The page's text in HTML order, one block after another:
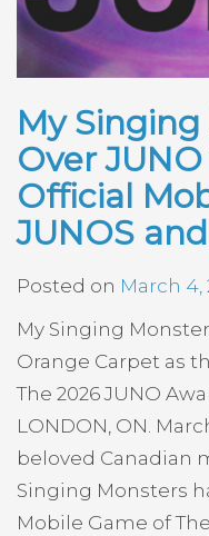
My
Over
Official
JUNOS
Posted on March 4,
My Singing
Orange Carpet as
The 2026 JUNO
LONDON, ON.
beloved Canadian
Singing Monsters
Mobile Game of